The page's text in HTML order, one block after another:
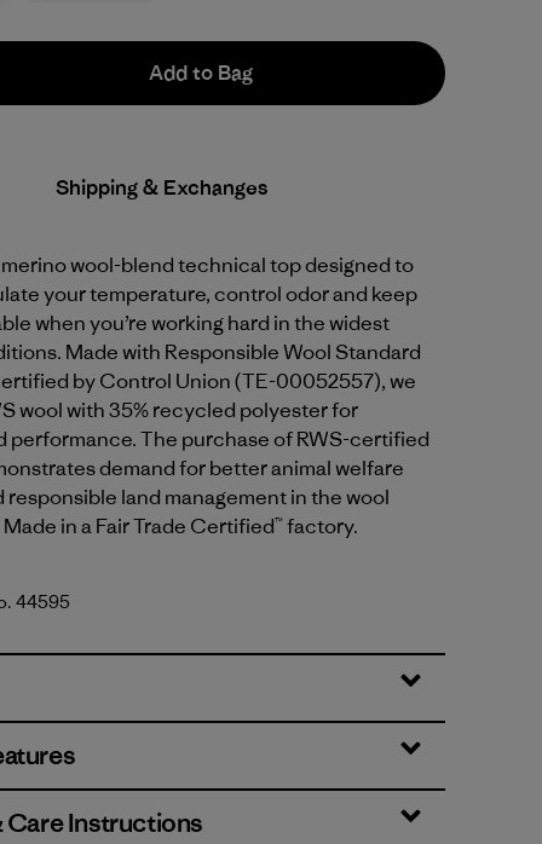
Add to Bag
Shipping & Exchanges
wool-blend technical top designed to
your temperature, control odor and keep
when you’re working hard in the widest
Made with Responsible Wool Standard
by Control Union (TE-00052557), we
wool with 35% recycled polyester for
performance. The purchase of RWS-certified
demand for better animal welfare
responsible land management in the wool
in a Fair Trade Certified™ factory.
Black
44595
Care Instructions